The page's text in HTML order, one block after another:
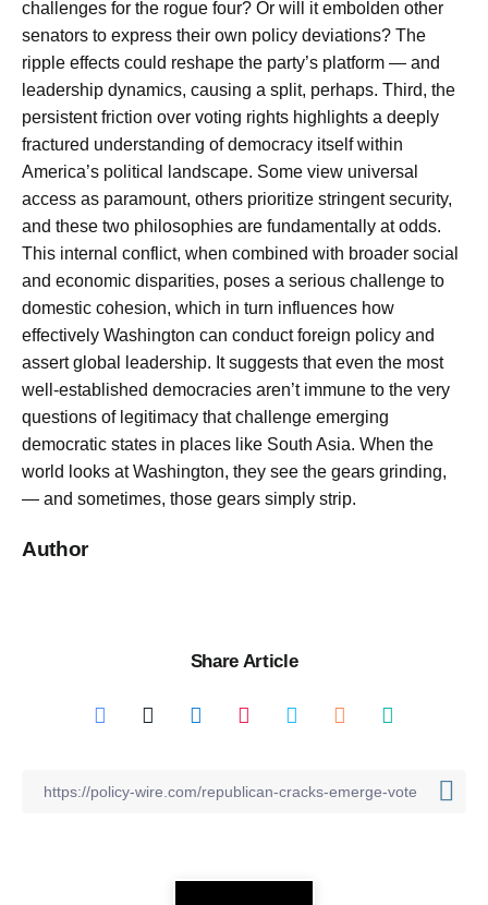
challenges for the rogue four? Or will it embolden other
senators to express their own policy deviations? The
ripple effects could reshape the party’s platform — and
leadership dynamics, causing a split, perhaps. Third, the
persistent friction over voting rights highlights a deeply
fractured understanding of democracy itself within
America’s political landscape. Some view universal
access as paramount, others prioritize stringent security,
and these two philosophies are fundamentally at odds.
This internal conflict, when combined with broader social
and economic disparities, poses a serious challenge to
domestic cohesion, which in turn influences how
effectively Washington can conduct foreign policy and
assert global leadership. It suggests that even the most
well-established democracies aren’t immune to the very
questions of legitimacy that challenge emerging
democratic states in places like South Asia. When the
world looks at Washington, they see the gears grinding,
— and sometimes, those gears simply strip.
Author
Share Article